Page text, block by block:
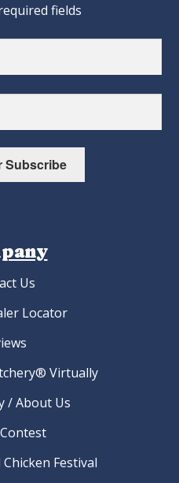
fields
Subscribe
Us
Locator
Virtually
/ About Us
Chicken Festival